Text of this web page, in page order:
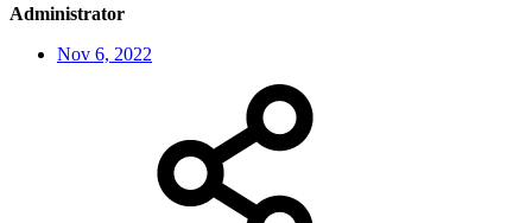
Administrator
Nov 6, 2022